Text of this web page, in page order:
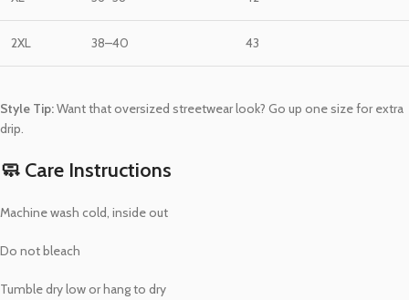
2XL 38–40 43
Style Tip:Want that oversized streetwear look? Go up one size for extra
drip.
🧼 Care Instructions
Machine wash cold, inside out
Do not bleach
Tumble dry low or hang to dry